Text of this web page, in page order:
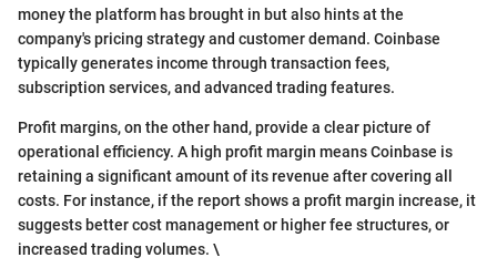
money the platform has brought in but also hints at the
company's pricing strategy and customer demand. Coinbase
typically generates income through transaction fees,
subscription services, and advanced trading features.
Profit margins, on the other hand, provide a clear picture of
operational efficiency. A high profit margin means Coinbase is
retaining a significant amount of its revenue after covering all
costs. For instance, if the report shows a profit margin increase, it
suggests better cost management or higher fee structures, or
increased trading volumes. \